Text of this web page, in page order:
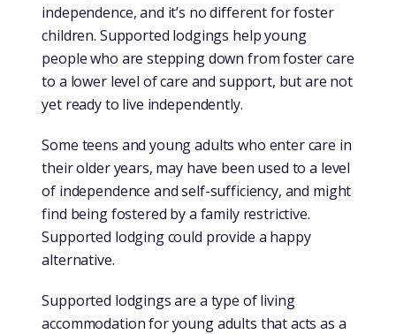
independence, and it’s no different for foster
children. Supported lodgings help young
people who are stepping down from foster care
to a lower level of care and support, but are not
yet ready to live independently.
Some teens and young adults who enter care in
their older years, may have been used to a level
of independence and self-sufficiency, and might
find being fostered by a family restrictive.
Supported lodging could provide a happy
alternative.
Supported lodgings are a type of living
accommodation for young adults that acts as a